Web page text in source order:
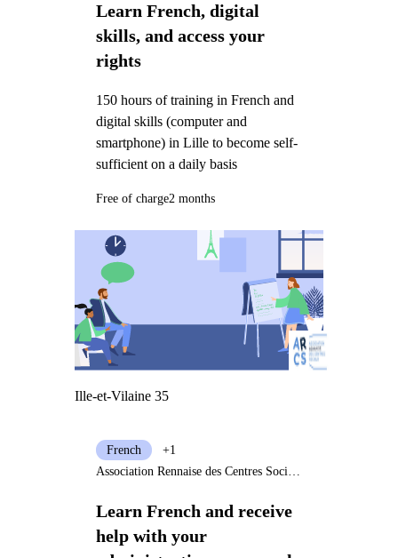
Learn French, digital
skills, and access your
rights
150 hours of training in French and
digital skills (computer and
smartphone) in Lille to become self-
sufficient on a daily basis
Free of charge2 months
Ille-et-Vilaine 35
Learn French and receive
help with your
French
+1